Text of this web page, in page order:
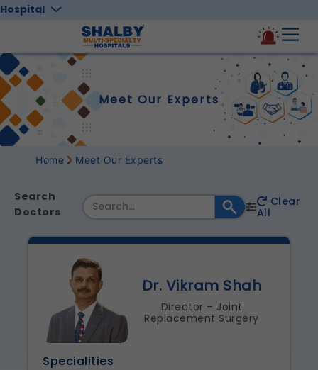
Meet Our Experts
Home Meet Our Experts
Search
Doctors
Clear
All
Specialities
Dr. Vikram Shah
Director – Joint
Replacement Surgery